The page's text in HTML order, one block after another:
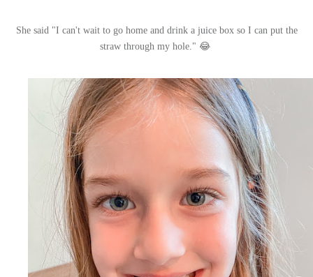
She said "I can't wait to go home and drink a juice box so I can put the
straw through my hole." 😂